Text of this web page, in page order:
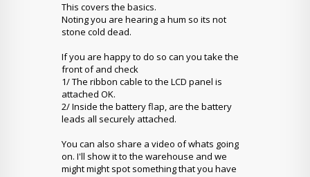
This covers the basics.
Noting you are hearing a hum so its not
stone cold dead.
If you are happy to do so can you take the
front of and check
1/ The ribbon cable to the LCD panel is
attached OK.
2/ Inside the battery flap, are the battery
leads all securely attached.
You can also share a video of whats going
on. I'll show it to the warehouse and we
might might spot something that you have